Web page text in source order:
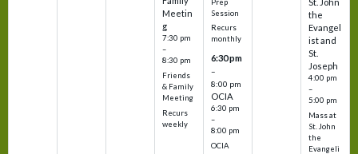
Meetin
g
7:30 pm
–
8:30 pm
Friends
& Family
Meeting
Recurs
weekly
Prep
Session
Recurs
monthly
6:30 pm
–
8:00 pm
OCIA
6:30 pm
–
8:00 pm
OCIA
the
Evangel
ist and
St.
Joseph
4:00 pm
–
5:00 pm
Mass at
St. John
the
Evangeli